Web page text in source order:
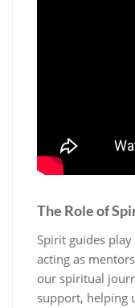
The Role of
Spirit guides
acting as
our spiritual
support, helping